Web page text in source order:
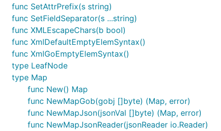
xmlns:ns="http://myns.com/ns"
map["xmlns:ns"]interface{}
{"http://myns.com/ns"}
Both
By default, "Nan", "Inf", and "-Inf" values are not
cast to float64. If you want them to be cast, set
a flag to cast them using CastNanInf(true).
XML encoding conventions
func SetAttrPrefix(s string)
func SetFieldSeparator(s ...string)
func XMLEscapeChars(b bool)
func XmlDefaultEmptyElemSyntax()
func XmlGoEmptyElemSyntax()
type LeafNode
type Map
func New() Map
func NewMapGob(gobj []byte) (Map, error)
func NewMapJson(jsonVal []byte) (Map, error)
func NewMapJsonReader(jsonReader io.Reader)